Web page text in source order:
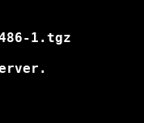
1.tgz